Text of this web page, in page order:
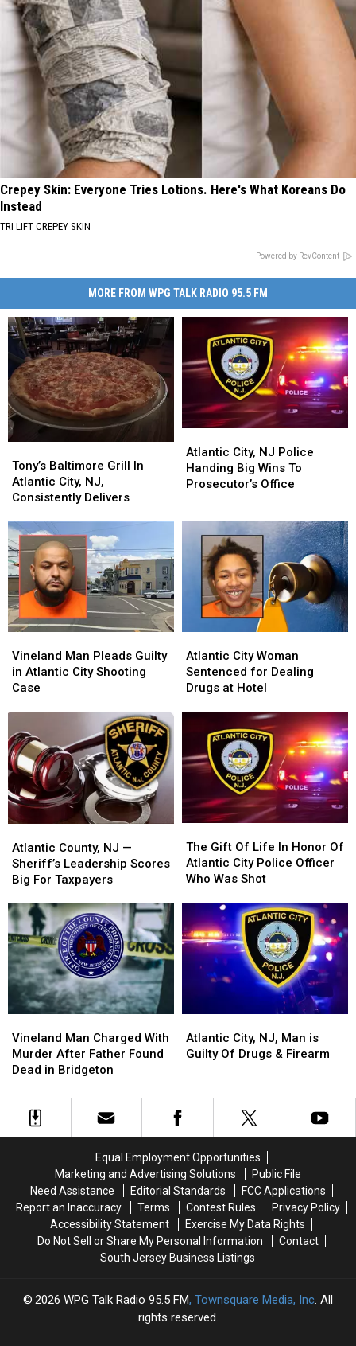
Crepey Skin: Everyone Tries Lotions. Here's What Koreans Do
Instead
TRI LIFT CREPEY SKIN
Powered by RevContent
MORE FROM WPG TALK RADIO 95.5 FM
Baltimore
Grill
In
City,
NJ,
Consistently
Delivers
Tony’s Baltimore Grill In
Atlantic City, NJ,
Consistently Delivers
Baltimore
Grill
In
City,
NJ,
Consistently
Delivers
City,
NJ
Police
Prosecutor’s
Office
Atlantic City, NJ Police
Handing Big Wins To
Prosecutor’s Office
City,
NJ
Police
Prosecutor’s
Office
Man
Pleads
Guilty
City
Shooting
Case
Vineland Man Pleads Guilty
in Atlantic City Shooting
Case
Man
Pleads
Guilty
City
Shooting
Case
City
Woman
Sentenced
Dealing
Drugs
Hotel
Atlantic City Woman
Sentenced for Dealing
Drugs at Hotel
City
Woman
Sentenced
Dealing
Drugs
Hotel
County,
NJ
—
Leadership
Scores
Big
For
Taxpayers
Atlantic County, NJ —
Sheriff’s Leadership Scores
Big For Taxpayers
County,
NJ
—
Leadership
Scores
Big
For
Taxpayers
Gift
Of
Life
Honor
Of
Atlantic
City
Police
Shot
The Gift Of Life In Honor Of
Atlantic City Police Officer
Who Was Shot
Gift
Of
Life
Honor
Of
Atlantic
City
Police
Shot
Man
Charged
With
After
Father
Bridgeton
Vineland Man Charged With
Murder After Father Found
Dead in Bridgeton
Man
Charged
With
After
Father
Bridgeton
City,
NJ,
Guilty
Of
Firearm
Atlantic City, NJ, Man is
Guilty Of Drugs & Firearm
City,
NJ,
Guilty
Of
Firearm
Equal Employment Opportunities
Marketing and Advertising Solutions
Public File
Need Assistance
Editorial Standards
FCC Applications
Report an Inaccuracy
Terms Contest Rules
Privacy Policy
Accessibility Statement
Exercise My Data Rights
Do Not Sell or Share My Personal Information
Contact
South Jersey Business Listings
2026 WPG Talk Radio 95.5 FM, Townsquare Media, Inc. All
rights reserved.